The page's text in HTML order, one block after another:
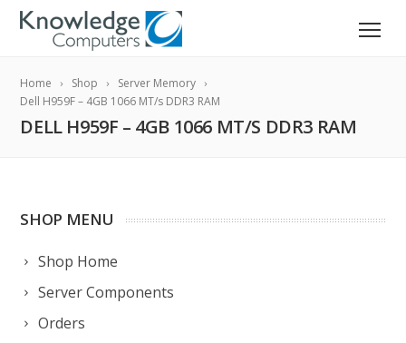
Home Shop
Server Memory
Dell H959F – 4GB 1066 MT/s DDR3 RAM
DELL H959F – 4GB 1066 MT/S DDR3 RAM
SHOP MENU
Shop Home
Server Components
Orders